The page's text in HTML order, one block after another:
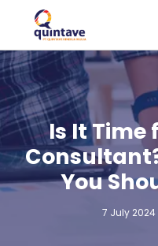
Is It Time
You
7 July 2024